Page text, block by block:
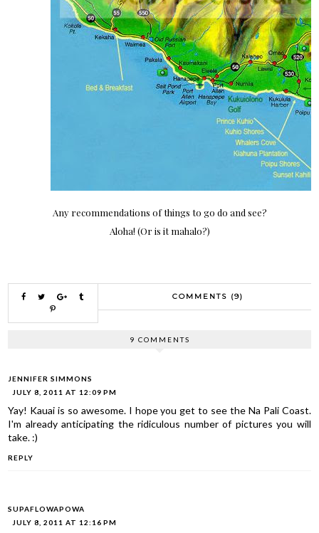
Any recommendations of things to go do and see?
Aloha! (Or is it mahalo?)
COMMENTS (9)
9 COMMENTS
JENNIFER SIMMONS
JULY 8, 2011 AT 12:09 PM
Yay! Kauai is so awesome. I hope you get to see the Na Pali Coast.
I'm already anticipating the ridiculous number of pictures you will
take. :)
REPLY
SUPAFLOWAPOWA
JULY 8, 2011 AT 12:16 PM